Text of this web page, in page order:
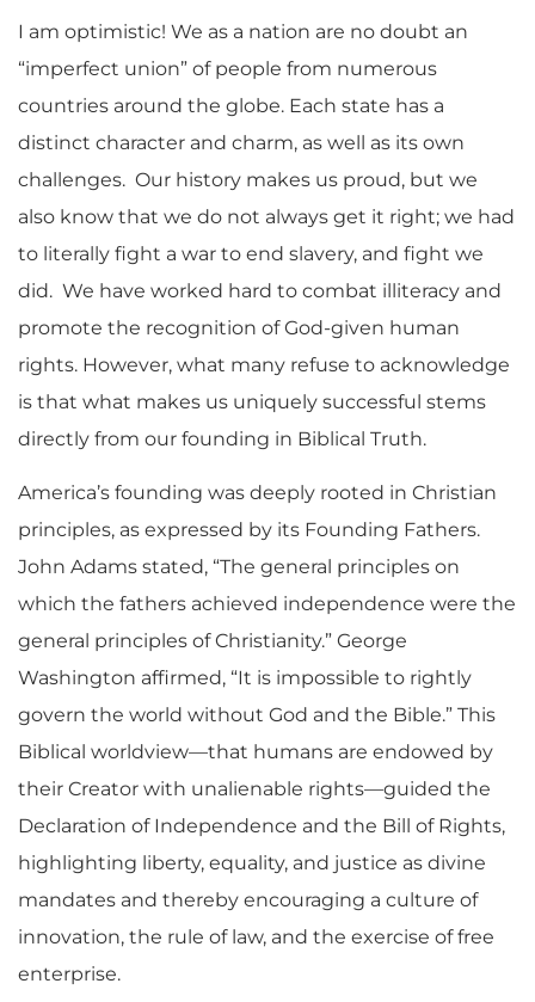
I am optimistic! We as a nation are no doubt an
“imperfect union” of people from numerous
countries around the globe. Each state has a
distinct character and charm, as well as its own
challenges. Our history makes us proud, but we
also know that we do not always get it right; we had
to literally fight a war to end slavery, and fight we
did. We have worked hard to combat illiteracy and
promote the recognition of God-given human
rights. However, what many refuse to acknowledge
is that what makes us uniquely successful stems
directly from our founding in Biblical Truth.
America’s founding was deeply rooted in Christian
principles, as expressed by its Founding Fathers.
John Adams stated, “The general principles on
which the fathers achieved independence were the
general principles of Christianity.” George
Washington affirmed, “It is impossible to rightly
govern the world without God and the Bible.” This
Biblical worldview—that humans are endowed by
their Creator with unalienable rights—guided the
Declaration of Independence and the Bill of Rights,
highlighting liberty, equality, and justice as divine
mandates and thereby encouraging a culture of
innovation, the rule of law, and the exercise of free
enterprise.